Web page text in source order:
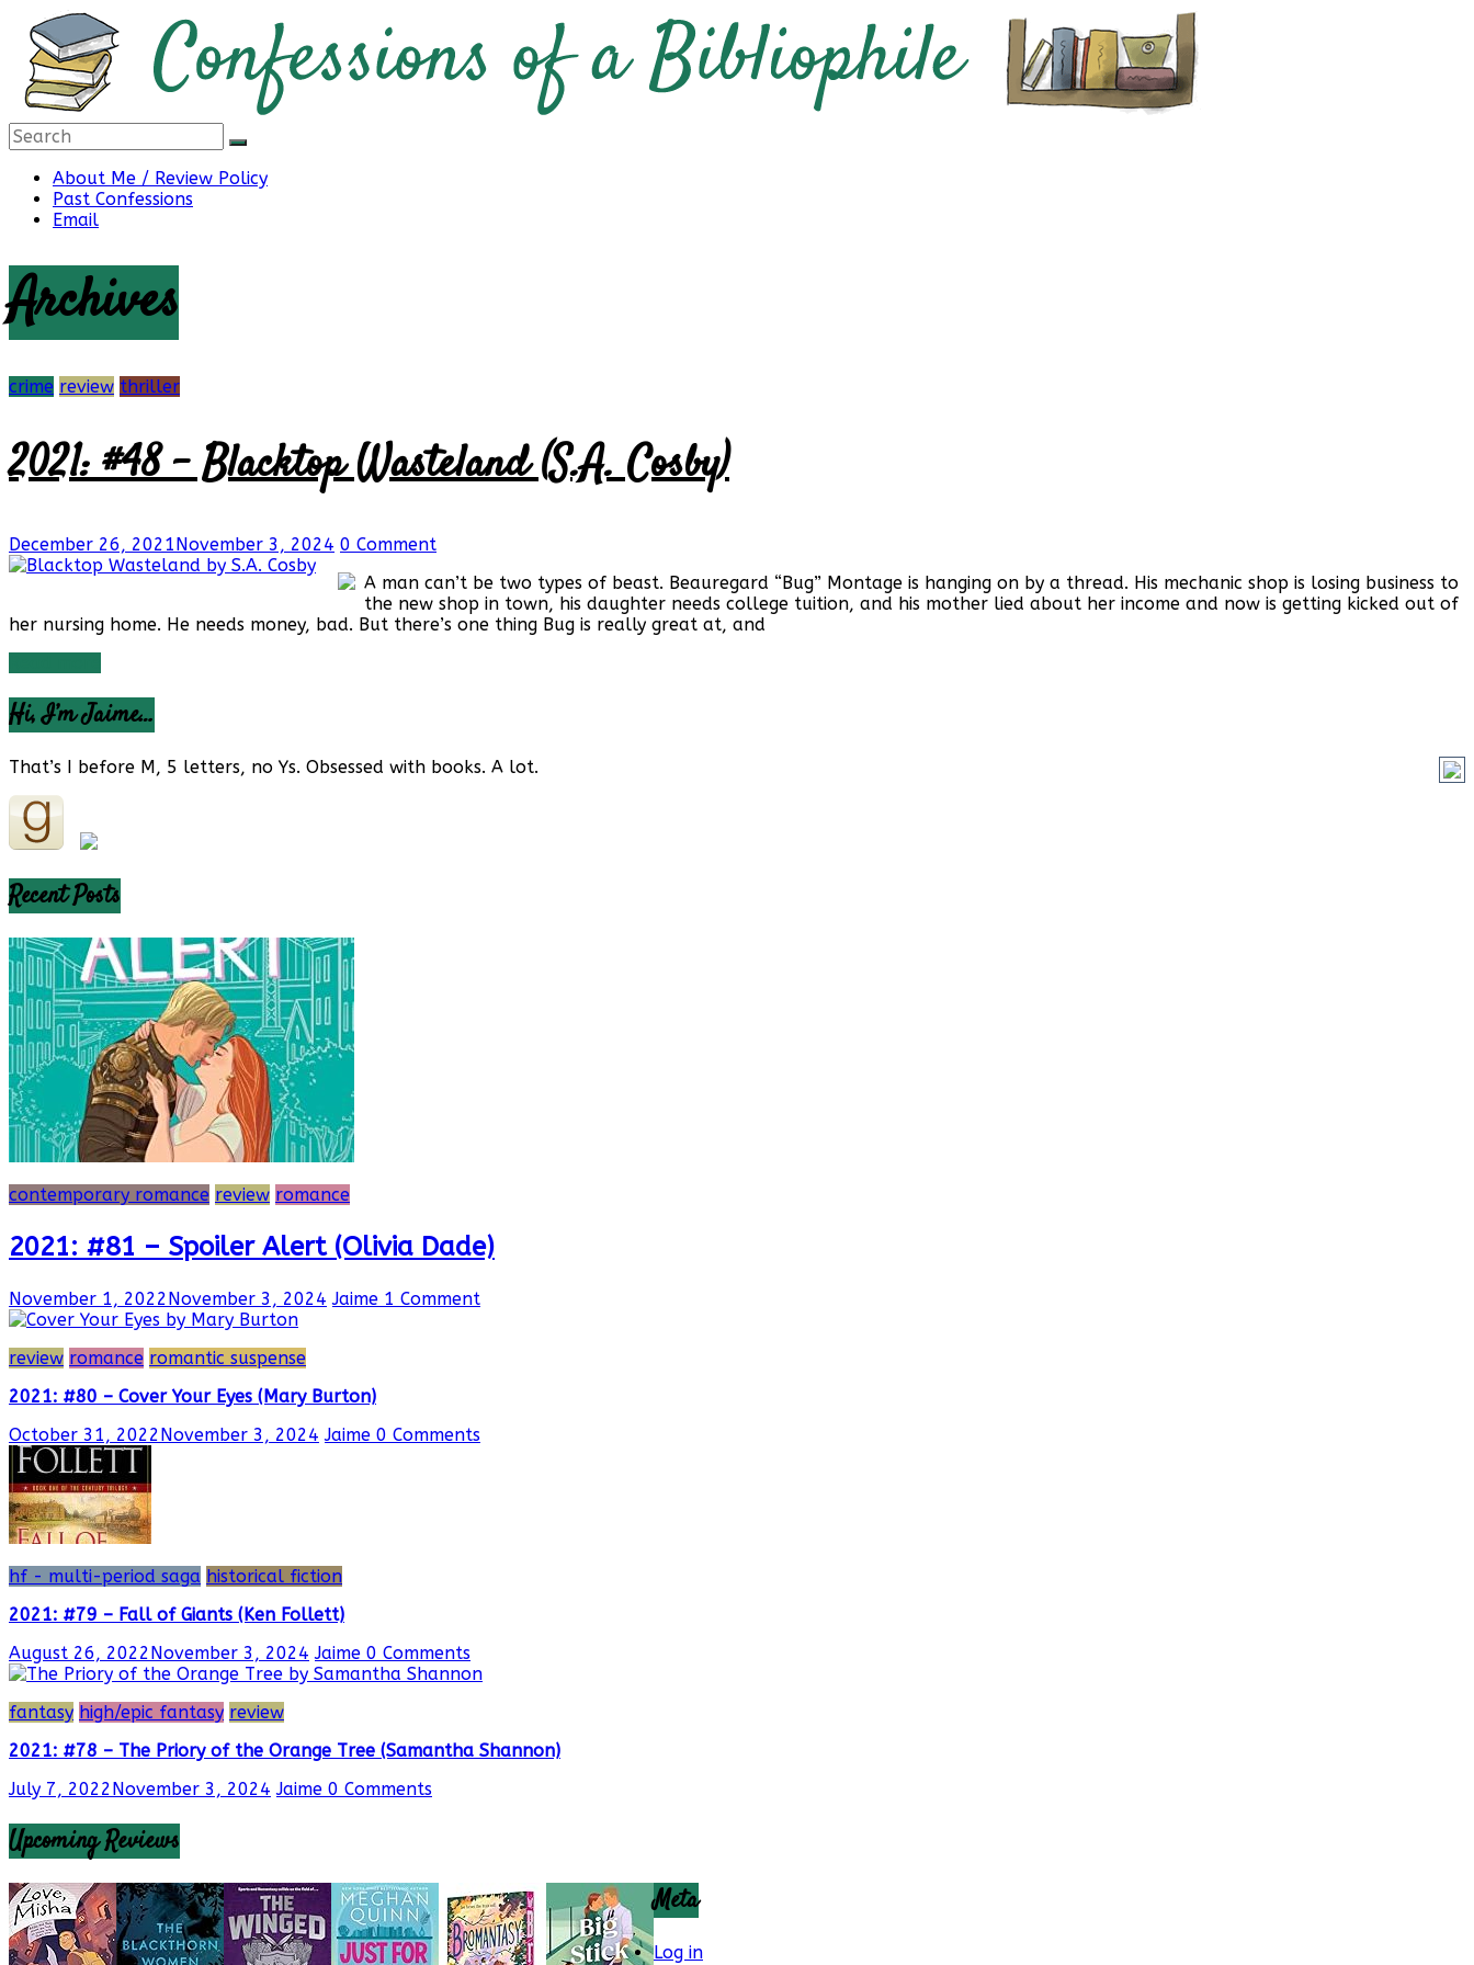
Skip
content
Confessions
of
a
Bibliophile
Book
a
Little
More…
About Me / Review Policy
Past Confessions
Email
Archives
crime review thriller
2021: #48 – Blacktop Wasteland (S.A. Cosby)
December 26, 2021November 3, 2024 0 Comment
A man can’t be two types of beast. Beauregard “Bug” Montage is hanging on by a thread. His mechanic shop is losing business to
the new shop in town, his daughter needs college tuition, and his mother lied about her income and now is getting kicked out of
her nursing home. He needs money, bad. But there’s one thing Bug is really great at, and
Hi, I’m Jaime…
That’s I before M, 5 letters, no Ys. Obsessed with books. A lot.
Recent Posts
contemporary romance review romance
2021: #81 – Spoiler Alert (Olivia Dade)
November 1, 2022 November 3, 2024 Jaime 1 Comment
review romance romantic suspense
2021: #80 – Cover Your Eyes (Mary Burton)
October 31, 2022 November 3, 2024 Jaime 0 Comments
hf - multi-period saga historical fiction
2021: #79 – Fall of Giants (Ken Follett)
August 26, 2022 November 3, 2024 Jaime 0 Comments
fantasy high/epic fantasy review
2021: #78 – The Priory of the Orange Tree (Samantha Shannon)
July 7, 2022 November 3, 2024 Jaime 0 Comments
Upcoming Reviews
Meta
Log in